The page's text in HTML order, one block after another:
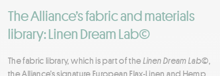
The Alliance’s fabric and materials
library: Linen Dream Lab©
The fabric library, which is part of theLinen Dream Lab©,
the Alliance’s signature European Flax-Linen and Hemp